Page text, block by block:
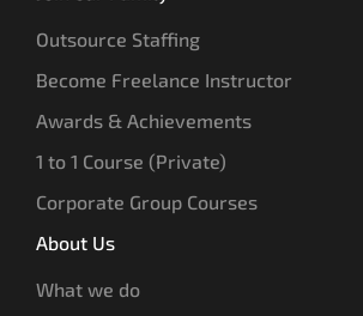
Outsource Staffing
Become Freelance Instructor
Awards & Achievements
1 to 1 Course (Private)
Corporate Group Courses
About Us
What we do